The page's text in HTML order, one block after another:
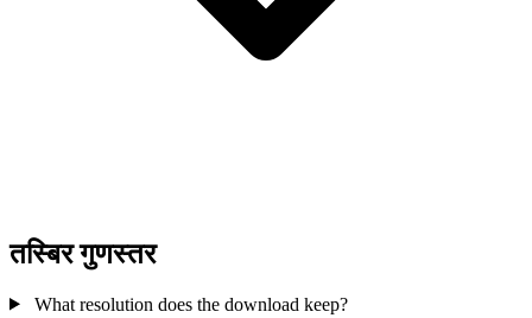
तस्बिर गुणस्तर
What resolution does the download keep?